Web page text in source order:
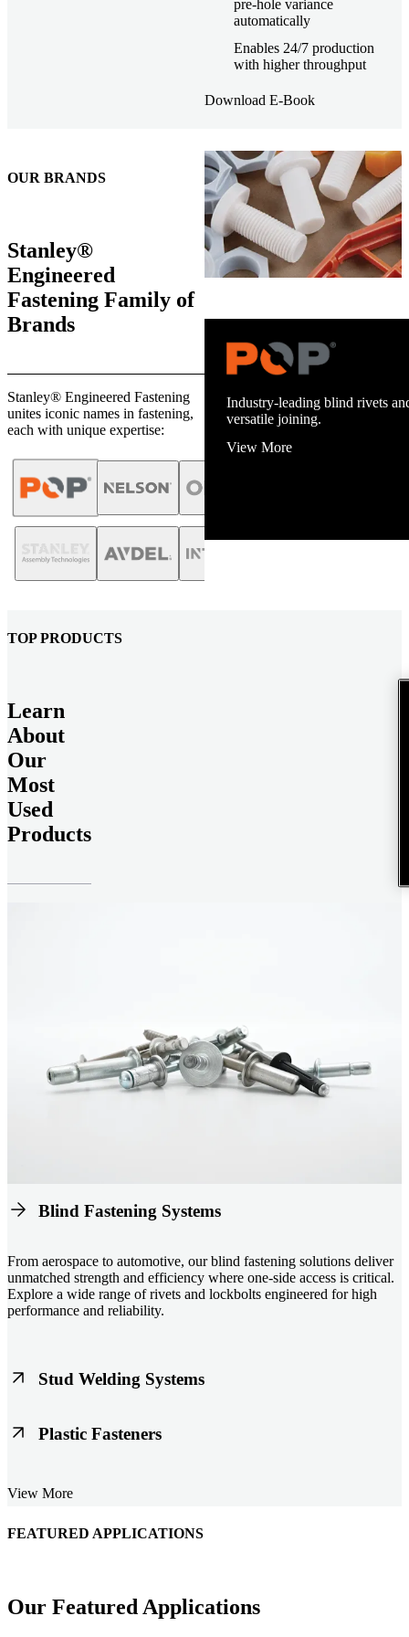
pre-hole variance
automatically
Enables 24/7 production
with higher throughput
Download E-Book
and energy infrastructure.
View More
OUR BRANDS
Stanley®
Engineered
Fastening Family of
Brands
Stanley® Engineered Fastening
unites iconic names in fastening,
each with unique expertise:
TOP PRODUCTS
Learn
About
Our
Most
Used
Products
Blind Fastening Systems
From aerospace to automotive, our blind fastening solutions deliver
unmatched strength and efficiency where one-side access is critical.
Explore a wide range of rivets and lockbolts engineered for high
performance and reliability.
Stud Welding Systems
Trusted worldwide, Nelson® stud welding systems enable rapid,
Plastic Fasteners
designed for modern applications across automotive, electronics, and
performance.
View More
FEATURED APPLICATIONS
Our Featured Applications
Schmitz Cargobull Iberica, S.A.